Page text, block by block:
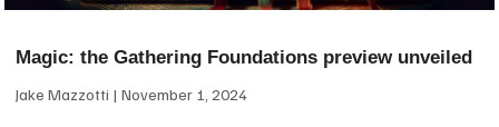
Magic: the Gathering Foundations preview unveiled
Jake Mazzotti November 1, 2024